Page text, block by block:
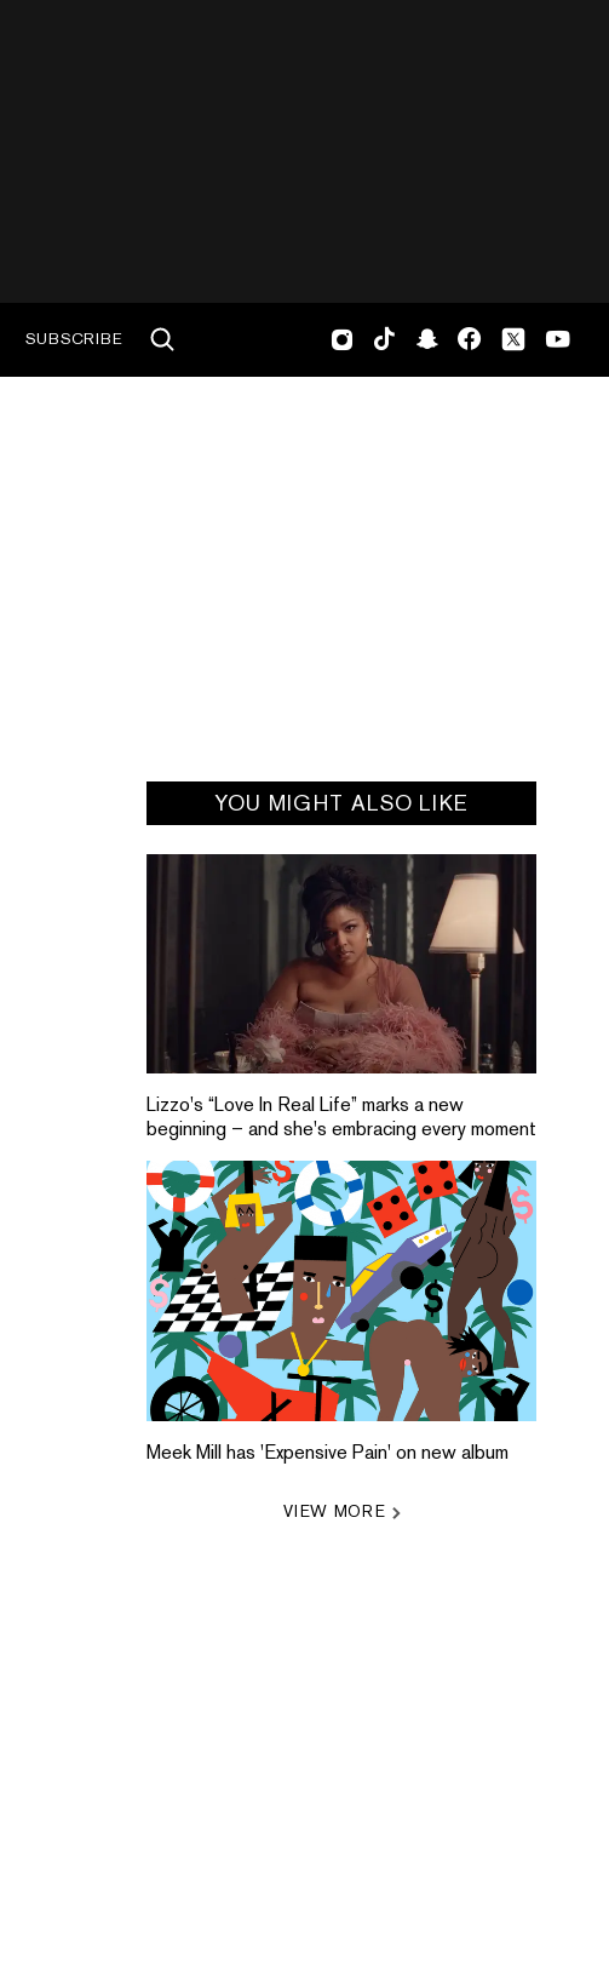
SUBSCRIBE
YOU MIGHT ALSO LIKE
Lizzo's “Love In Real Life” marks a new
beginning – and she's embracing every moment
Meek Mill has 'Expensive Pain' on new album
VIEW MORE